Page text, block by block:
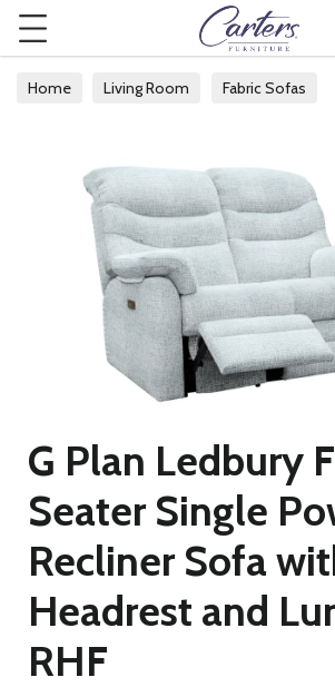
Home Living Room Fabric Sofas
G Plan Ledbury
Seater Single
Recliner Sofa
Headrest and
RHF